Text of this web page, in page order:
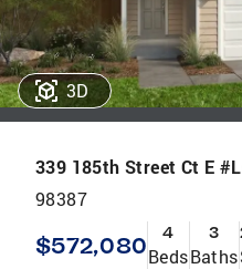
3D
339 185th Street Ct E
98387
$572,080 4
Beds
3
Baths